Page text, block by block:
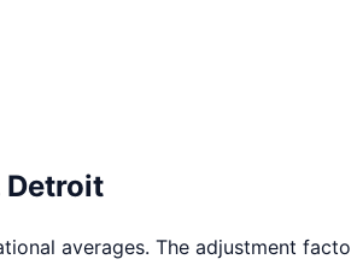
Detroit
averages. The adjustment